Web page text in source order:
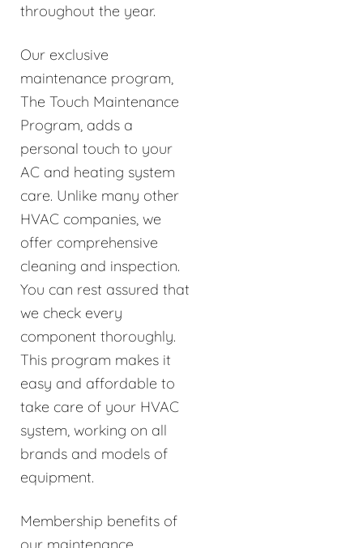
throughout the year.
Our exclusive
maintenance program,
The Touch Maintenance
Program, adds a
personal touch to your
AC and heating system
care. Unlike many other
HVAC companies, we
offer comprehensive
cleaning and inspection.
You can rest assured that
we check every
component thoroughly.
This program makes it
easy and affordable to
take care of your HVAC
system, working on all
brands and models of
equipment.
Membership benefits of